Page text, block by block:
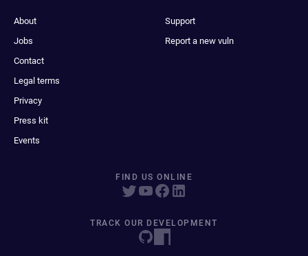
About
Jobs
Contact
Legal terms
Privacy
Press kit
Events
Support
Report a new vuln
FIND US ONLINE
TRACK OUR DEVELOPMENT